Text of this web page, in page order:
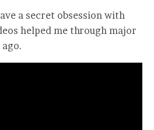
a secret obsession with
helped me through major